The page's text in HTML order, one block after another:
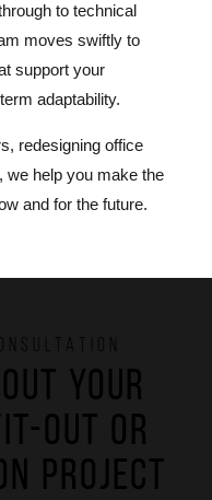
to technical
moves swiftly to
support your
adaptability.
redesigning office
we help you make the
and for the future.
your
out or
project